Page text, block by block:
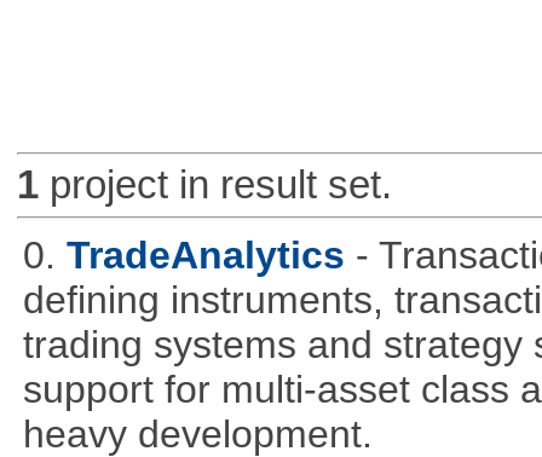
1project in result set.
0. TradeAnalytics -
defining instruments,
trading systems and strategy
support for multi-asset class
heavy development.